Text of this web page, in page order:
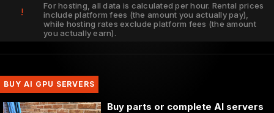
!
For hosting, all data is calculated per hour. Rental prices
include platform fees (the amount you actually pay),
while hosting rates exclude platform fees (the amount
you actually earn).
BUY AI GPU SERVERS
Buy parts or complete AI servers